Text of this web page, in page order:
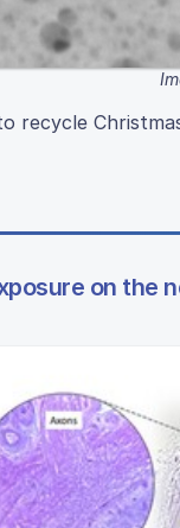
recycle
on the